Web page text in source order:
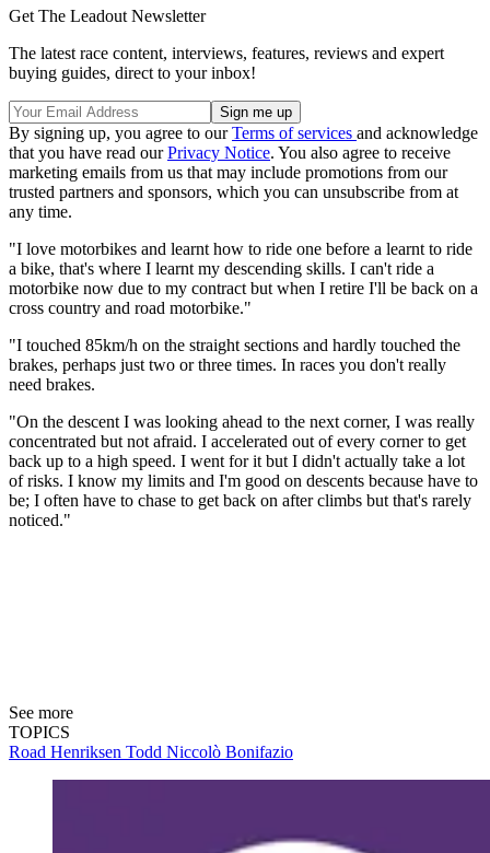
Get The Leadout Newsletter
The latest race content, interviews, features, reviews and expert
buying guides, direct to your inbox!
By signing up, you agree to ourTerms of services and acknowledge
that you have read ourPrivacy Notice. You also agree to receive
marketing emails from us that may include promotions from our
trusted partners and sponsors, which you can unsubscribe from at
any time.
"I love motorbikes and learnt how to ride one before a learnt to ride
a bike, that's where I learnt my descending skills. I can't ride a
motorbike now due to my contract but when I retire I'll be back on a
cross country and road motorbike."
"I touched 85km/h on the straight sections and hardly touched the
brakes, perhaps just two or three times. In races you don't really
need brakes.
"On the descent I was looking ahead to the next corner, I was really
concentrated but not afraid. I accelerated out of every corner to get
back up to a high speed. I went for it but I didn't actually take a lot
of risks. I know my limits and I'm good on descents because have to
be; I often have to chase to get back on after climbs but that's rarely
noticed."
See more
TOPICS
Road Henriksen Todd Niccolò Bonifazio